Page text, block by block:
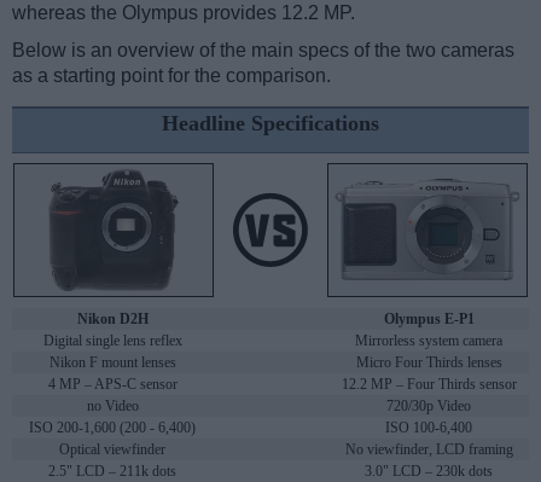
whereas the Olympus provides 12.2 MP.
Below is an overview of the main specs of the two cameras
as a starting point for the comparison.
Headline Specifications
Nikon D2H
Olympus E-P1
Digital single lens reflex
Mirrorless system camera
Nikon F mount lenses
Micro Four Thirds lenses
4 MP – APS-C sensor
12.2 MP – Four Thirds sensor
no Video
720/30p Video
ISO 200-1,600 (200 - 6,400)
ISO 100-6,400
Optical viewfinder
No viewfinder, LCD framing
2.5" LCD – 211k dots
3.0" LCD – 230k dots